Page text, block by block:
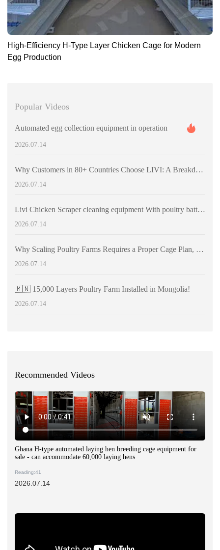
High-Efficiency H-Type Layer Chicken Cage for Modern
Egg Production
Popular Videos
Automated egg collection equipment in operation
2026.07.14
Why Customers in 80+ Countries Choose LIVI: A Breakdown of Large-Scale Poultry Equipment Projects
2026.07.14
Livi Chicken Scraper cleaning equipment With poultry battery cages
2026.07.14
Why Scaling Poultry Farms Requires a Proper Cage Plan, Not Just Equipment
2026.07.14
🇲🇳 15,000 Layers Poultry Farm Installed in Mongolia!
2026.07.14
Recommended Videos
Ghana H-type automated laying hen breeding cage equipment for
sale - can accommodate 60,000 laying hens
Reading:41
2026.07.14